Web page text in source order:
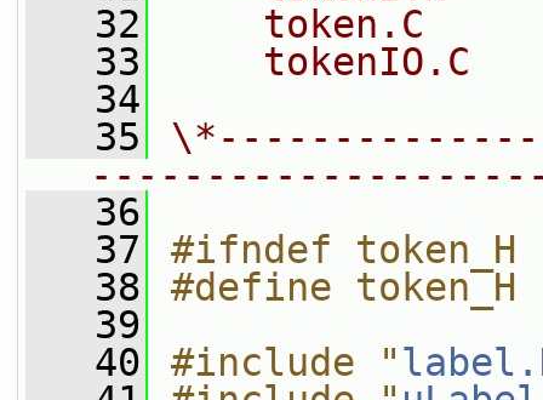
   32
    token.C
   33
    tokenIO.C
   34
   35
   36
   37
#ifndef token_H
   38
#define token_H
   39
   40
#include "